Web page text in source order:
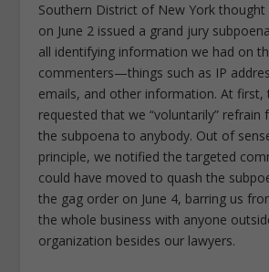
Southern District of New York thought
on June 2 issued a grand jury
all identifying information we had on
commenters—things such as IP
emails, and other information. At first,
requested that we “voluntarily” refrain
the subpoena to anybody. Out of
principle, we notified the targeted
could have moved to quash the
the gag order on June 4, barring us
the whole business with anyone
organization besides our lawyers.